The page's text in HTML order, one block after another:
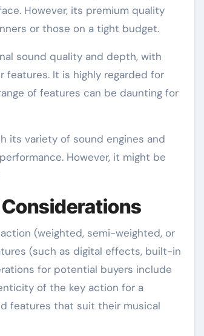
However, its premium quality
or those on a tight budget.
sound quality and depth, with
It is highly regarded for
of features can be daunting for
its variety of sound engines and
However, it might be
(weighted, semi-weighted, or
(such as digital effects, built-in
for potential buyers include
of the key action for a
features that suit their musical